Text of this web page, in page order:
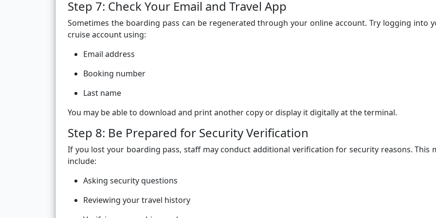
Step 7: Check Your Email and Travel App
Sometimes the boarding pass can be regenerated through your online account. Try logging into
cruise account using:
Email address
Booking number
Last name
You may be able to download and print another copy or display it digitally at the terminal.
Step 8: Be Prepared for Security Verification
If you lost your boarding pass, staff may conduct additional verification for security reasons. This
include:
Asking security questions
Reviewing your travel history